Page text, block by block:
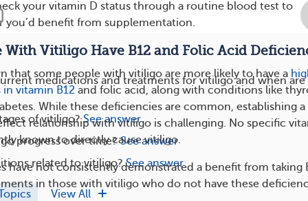
your vitamin D status through a routine blood test to
you’d benefit from supplementation.
With Vitiligo Have B12 and Folic Acid
that some people with vitiligo are more likely to have a
vitamin B12 and folic acid, along with conditions like
While these deficiencies are common, establishing a
relationship with vitiligo is challenging. No specific
known to directly cause vitiligo.
have not consistently demonstrated a benefit from taking
in those with vitiligo who do not have these
medications and treatments for vitiligo and when are
of vitiligo? See answer
progress over time? See answer
related to vitiligo? See answer
View All